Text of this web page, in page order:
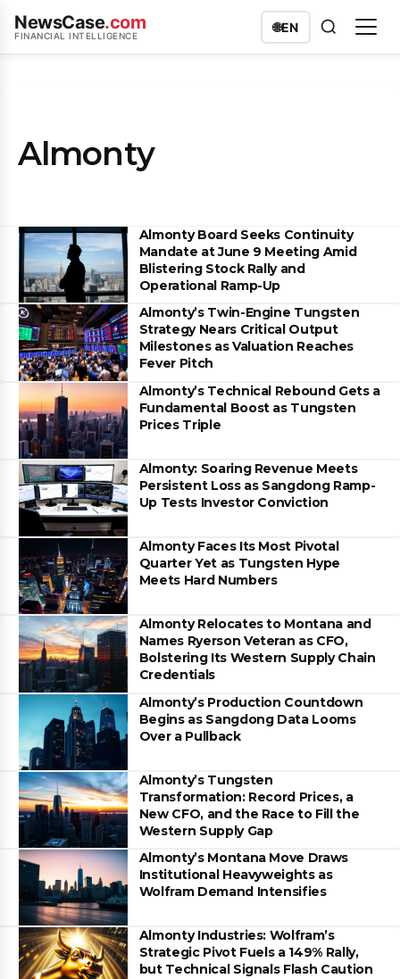
NewsCase.com
FINANCIAL INTELLIGENCE
🌐EN
Almonty
Almonty Board Seeks Continuity
Mandate at June 9 Meeting Amid
Blistering Stock Rally and
Operational Ramp-Up
Almonty’s Twin-Engine Tungsten
Strategy Nears Critical Output
Milestones as Valuation Reaches
Fever Pitch
Almonty’s Technical Rebound Gets a
Fundamental Boost as Tungsten
Prices Triple
Almonty: Soaring Revenue Meets
Persistent Loss as Sangdong Ramp-
Up Tests Investor Conviction
Almonty Faces Its Most Pivotal
Quarter Yet as Tungsten Hype
Meets Hard Numbers
Almonty Relocates to Montana and
Names Ryerson Veteran as CFO,
Bolstering Its Western Supply Chain
Credentials
Almonty’s Production Countdown
Begins as Sangdong Data Looms
Over a Pullback
Almonty’s Tungsten
Transformation: Record Prices, a
New CFO, and the Race to Fill the
Western Supply Gap
Almonty’s Montana Move Draws
Institutional Heavyweights as
Wolfram Demand Intensifies
Almonty Industries: Wolfram’s
Strategic Pivot Fuels a 149% Rally,
but Technical Signals Flash Caution